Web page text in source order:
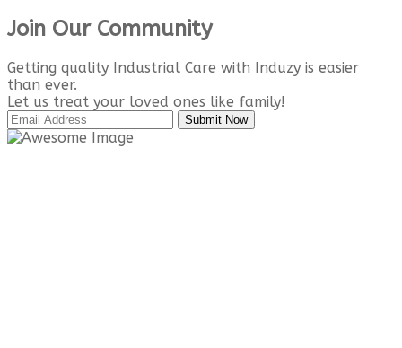
Join Our Community
Getting quality Industrial Care with Induzy is easier
than ever.
Let us treat your loved ones like family!
Submit Now